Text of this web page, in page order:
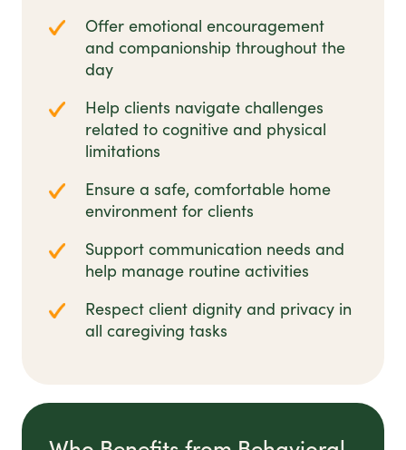
Offer emotional encouragement
and companionship throughout the
day
Help clients navigate challenges
related to cognitive and physical
limitations
Ensure a safe, comfortable home
environment for clients
Support communication needs and
help manage routine activities
Respect client dignity and privacy in
all caregiving tasks